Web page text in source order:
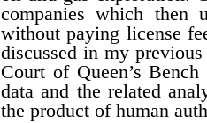
companies which then
without paying license
discussed in my
Court of Queen’s
data and the related
the product of human